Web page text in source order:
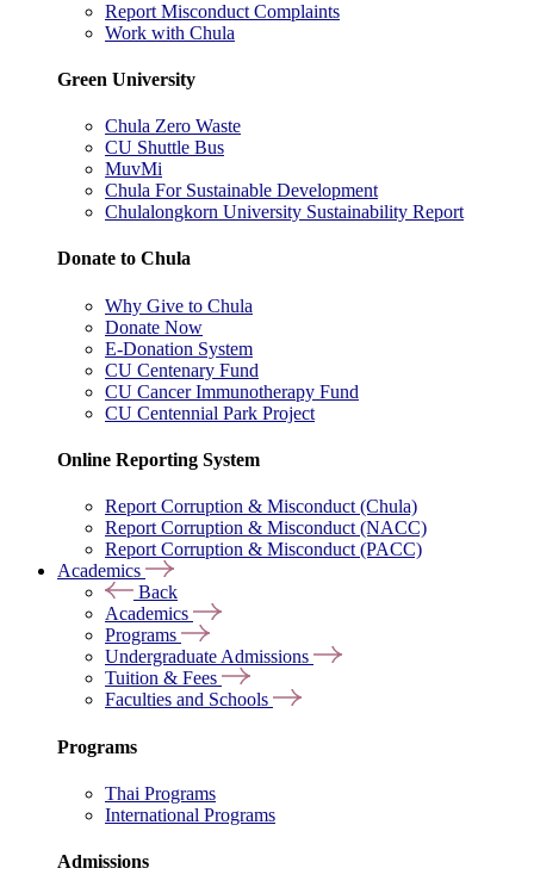
Report Misconduct Complaints
Work with Chula
Green University
Chula Zero Waste
CU Shuttle Bus
MuvMi
Chula For Sustainable Development
Chulalongkorn University Sustainability Report
Donate to Chula
Why Give to Chula
Donate Now
E-Donation System
CU Centenary Fund
CU Cancer Immunotherapy Fund
CU Centennial Park Project
Online Reporting System
Report Corruption & Misconduct (Chula)
Report Corruption & Misconduct (NACC)
Report Corruption & Misconduct (PACC)
Academics
Back
Academics
Programs
Undergraduate Admissions
Tuition & Fees
Faculties and Schools
Programs
Thai Programs
International Programs
Admissions